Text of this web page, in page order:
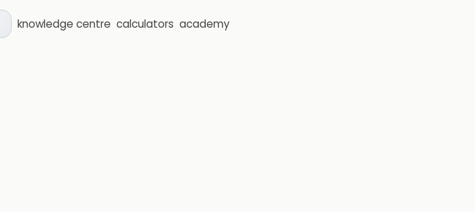
knowledge centre calculators academy